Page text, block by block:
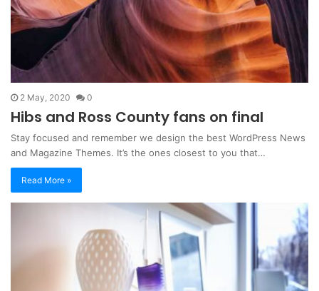
2 May, 2020 0
Hibs and Ross County fans on final
Stay focused and remember we design the best WordPress News
and Magazine Themes. It’s the ones closest to you that…
Read More »